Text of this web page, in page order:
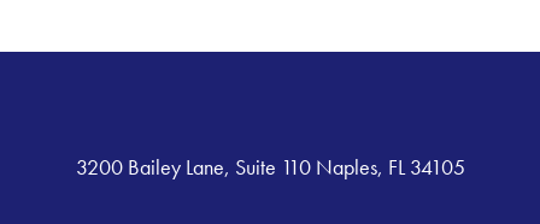
3200 Bailey Lane, Suite 110 Naples, FL 34105